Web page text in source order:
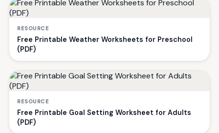
RESOURCE
Free Printable Weather Worksheets for Preschool
(PDF)
RESOURCE
Free Printable Goal Setting Worksheet for Adults
(PDF)